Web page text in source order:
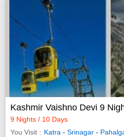
Kashmir Vaishno Devi 9
9 Nights / 10 Days
You Visit
Katra - Srinagar -